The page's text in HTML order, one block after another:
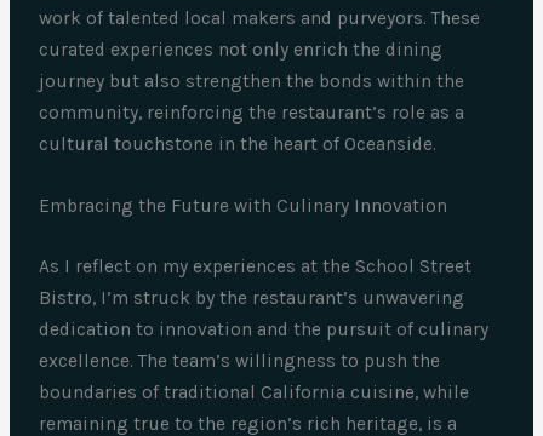
work of talented local makers and purveyors. These
curated experiences not only enrich the dining
journey but also strengthen the bonds within the
community, reinforcing the restaurant’s role as a
cultural touchstone in the heart of Oceanside.
Embracing the Future with Culinary Innovation
As I reflect on my experiences at the School Street
Bistro, I’m struck by the restaurant’s unwavering
dedication to innovation and the pursuit of culinary
excellence. The team’s willingness to push the
boundaries of traditional California cuisine, while
remaining true to the region’s rich heritage, is a